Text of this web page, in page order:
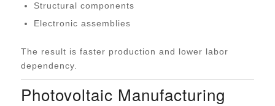
Structural components
Electronic assemblies
The result is faster production and lower labor
dependency.
Photovoltaic Manufacturing